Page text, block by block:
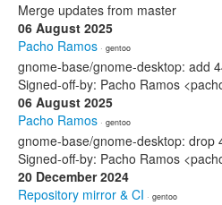
Merge updates from master
06 August 2025
Pacho Ramos · gentoo
gnome-base/gnome-desktop: add
Signed-off-by: Pacho Ramos
06 August 2025
Pacho Ramos · gentoo
gnome-base/gnome-desktop: drop
Signed-off-by: Pacho Ramos
20 December 2024
Repository mirror & CI · gentoo